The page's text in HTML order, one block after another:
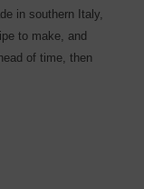
in southern Italy,
to make, and
of time, then